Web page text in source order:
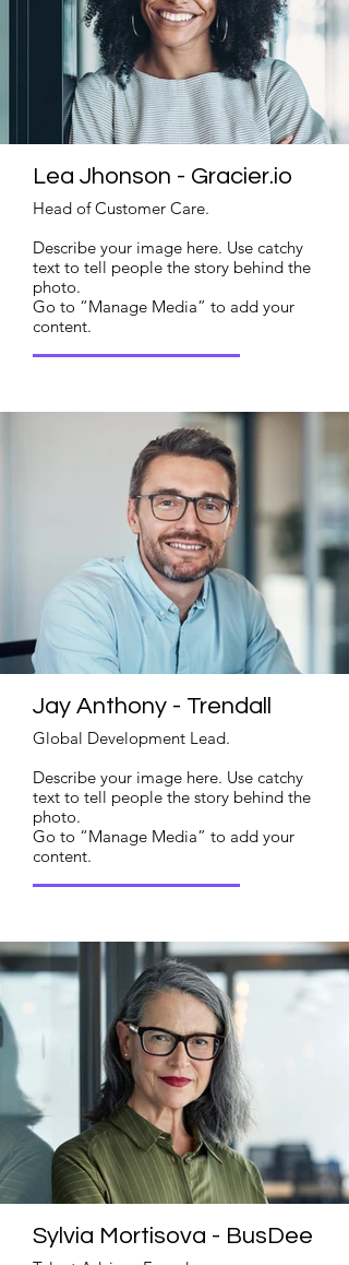
Lea Jhonson - Gracier.io
Head of Customer Care.
Describe your image here. Use catchy
text to tell people the story behind the
photo.
Go to “Manage Media” to add your
content.
Jay Anthony - Trendall
Global Development Lead.
Describe your image here. Use catchy
text to tell people the story behind the
photo.
Go to “Manage Media” to add your
content.
Sylvia Mortisova - BusDee